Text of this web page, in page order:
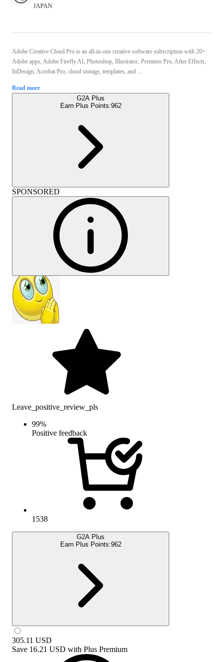
JAPAN
Adobe Creative Cloud Pro is an all-in-one creative software subscription with 20+
Adobe apps, Adobe Firefly AI, Photoshop, Illustrator, Premiere Pro, After Effects,
InDesign, Acrobat Pro, cloud storage, templates, and ...
Read more
G2A Plus
Earn Plus Points:962
SPONSORED
Leave_positive_review_pls
99%
Positive feedback
1538
G2A Plus
Earn Plus Points:962
305.11 USD
Save 16.21 USD with Plus Premium